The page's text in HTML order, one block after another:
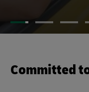
Committed